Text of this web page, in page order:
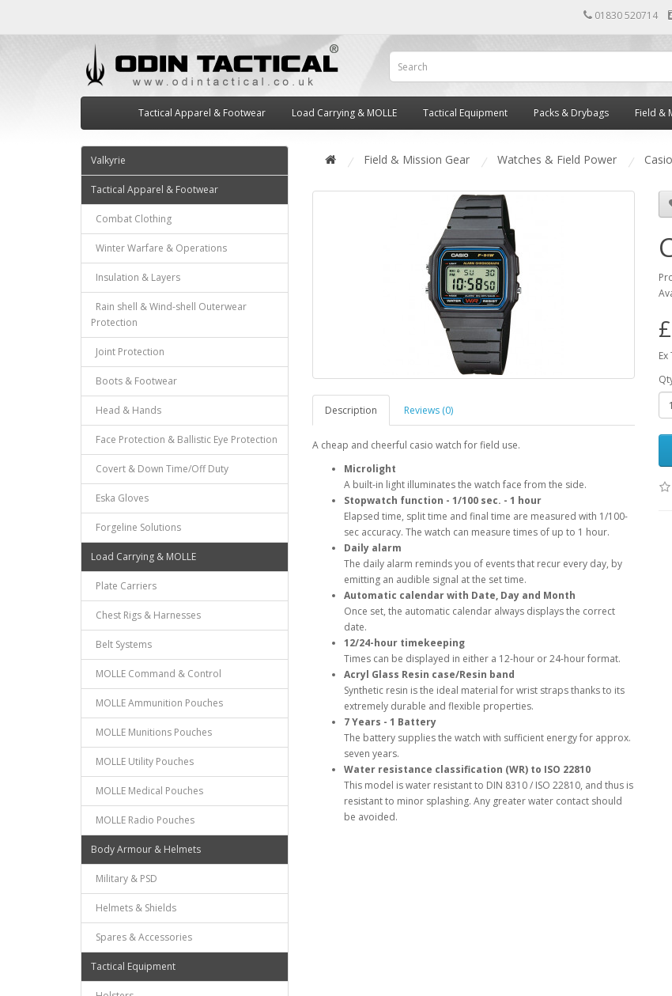
01830 520714
Tactical Apparel & Footwear Load Carrying & MOLLE Tactical Equipment Packs & Drybags Field &
Valkyrie
Tactical Apparel & Footwear
Combat Clothing
Winter Warfare & Operations
Insulation & Layers
Rain shell & Wind-shell Outerwear
Protection
Joint Protection
Boots & Footwear
Head & Hands
Face Protection & Ballistic Eye Protection
Covert & Down Time/Off Duty
Eska Gloves
Forgeline Solutions
Load Carrying & MOLLE
Plate Carriers
Chest Rigs & Harnesses
Belt Systems
MOLLE Command & Control
MOLLE Ammunition Pouches
MOLLE Munitions Pouches
MOLLE Utility Pouches
MOLLE Medical Pouches
MOLLE Radio Pouches
Body Armour & Helmets
Military & PSD
Helmets & Shields
Spares & Accessories
Tactical Equipment
Field & Mission Gear Watches & Field Power
Description Reviews (0)
A cheap and cheerful casio watch for field use.
Microlight
A built-in light illuminates the watch face from the side.
Stopwatch function - 1/100 sec. - 1 hour
Elapsed time, split time and final time are measured with 1/100-
sec accuracy. The watch can measure times of up to 1 hour.
Daily alarm
The daily alarm reminds you of events that recur every day, by
emitting an audible signal at the set time.
Automatic calendar with Date, Day and Month
Once set, the automatic calendar always displays the correct
date.
12/24-hour timekeeping
Times can be displayed in either a 12-hour or 24-hour format.
Acryl Glass Resin case/Resin band
Synthetic resin is the ideal material for wrist straps thanks to its
extremely durable and flexible properties.
7 Years - 1 Battery
The battery supplies the watch with sufficient energy for approx.
seven years.
Water resistance classification (WR) to ISO 22810
This model is water resistant to DIN 8310 / ISO 22810, and thus is
resistant to minor splashing. Any greater water contact should
be avoided.